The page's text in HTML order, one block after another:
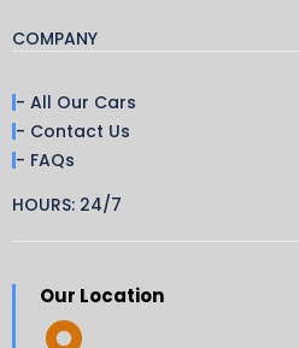
COMPANY
- All Our Cars
- Contact Us
- FAQs
HOURS: 24/7
Our Location